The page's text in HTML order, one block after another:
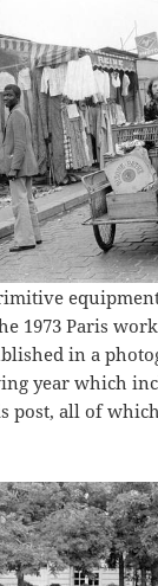
1973 Paris
in a
year which
post, all of